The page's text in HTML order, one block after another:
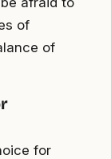
of
of
for